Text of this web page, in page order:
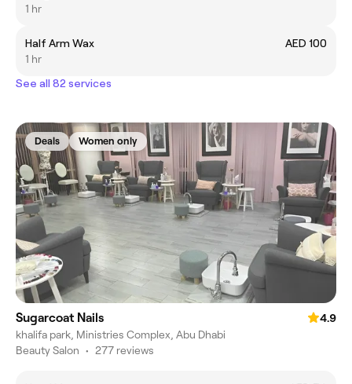
1 hr
Half Arm Wax
AED 100
1 hr
See all 82 services
Deals Women only
Sugarcoat Nails
4.9
khalifa park, Ministries Complex, Abu Dhabi
Beauty Salon • 277 reviews